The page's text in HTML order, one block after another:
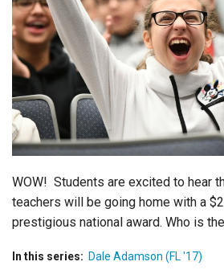
Subscribe
Login
WOW! Students are excited to hear
teachers will be going home with a
prestigious national award. Who is
In this series: Dale Adamson (FL '17)